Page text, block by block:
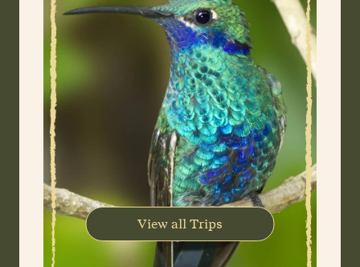
View all Trips